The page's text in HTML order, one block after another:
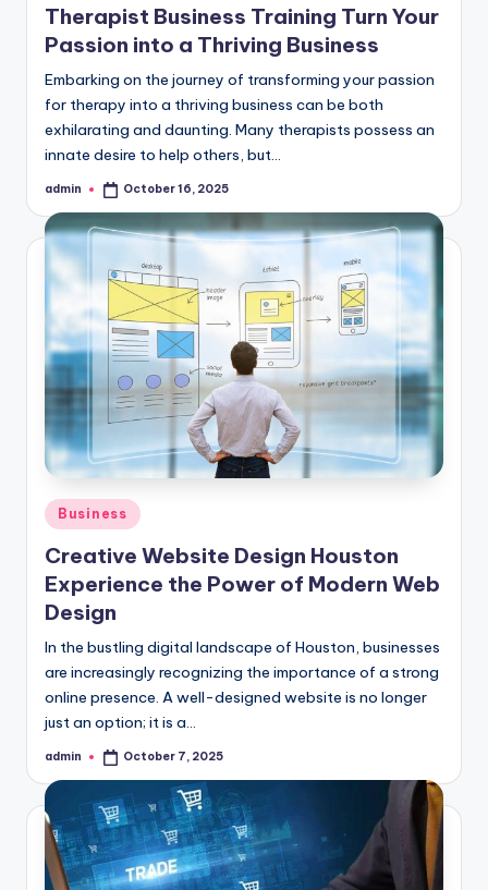
Therapist Business Training Turn Your
Passion into a Thriving Business
Embarking on the journey of transforming your passion
for therapy into a thriving business can be both
exhilarating and daunting. Many therapists possess an
innate desire to help others, but…
Posted
admin October 16, 2025
Posted
in
Business
Creative Website Design Houston
Experience the Power of Modern Web
Design
In the bustling digital landscape of Houston, businesses
are increasingly recognizing the importance of a strong
online presence. A well-designed website is no longer
just an option; it is a…
Posted
admin October 7, 2025